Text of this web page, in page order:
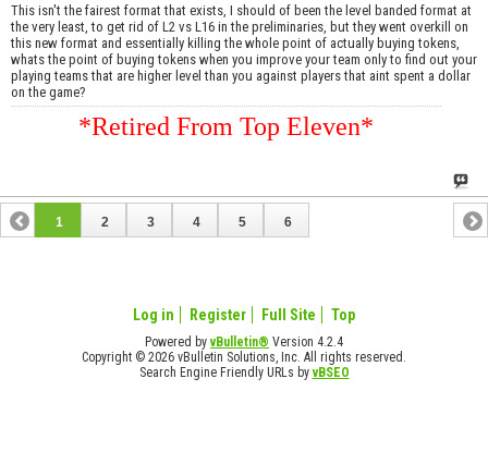
This isn't the fairest format that exists, I should of been the level banded format at
the very least, to get rid of L2 vs L16 in the preliminaries, but they went overkill on
this new format and essentially killing the whole point of actually buying tokens,
whats the point of buying tokens when you improve your team only to find out your
playing teams that are higher level than you against players that aint spent a dollar
on the game?
*Retired From Top Eleven*
1 2 3 4 5 6
Log in Register Full Site Top
Powered byvBulletin® Version 4.2.4
Copyright © 2026 vBulletin Solutions, Inc. All rights reserved.
Search Engine Friendly URLs byvBSEO